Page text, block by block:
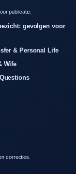
publicatie.
gevolgen voor
& Personal Life
Wife
correcties.